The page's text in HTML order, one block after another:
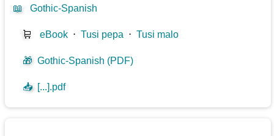
📖 Gothic-Spanish
🛒 eBook ⋅Tusi pepa ⋅Tusi malo
🎁 Gothic-Spanish (PDF)
📥 [...].pdf